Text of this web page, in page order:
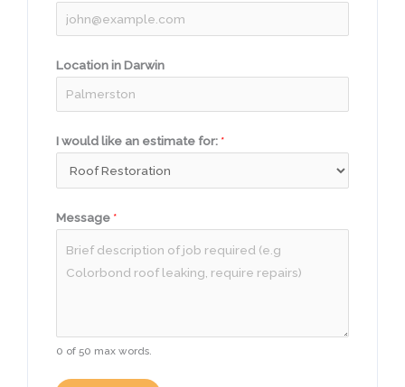
Location in Darwin
I would like an estimate for: *
Message *
0 of 50 max words.